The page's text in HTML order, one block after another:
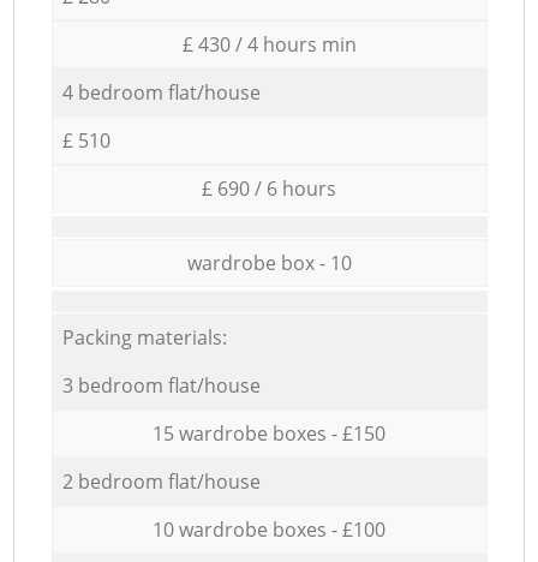
£ 430 / 4 hours min
4 bedroom flat/house
£ 510
£ 690 / 6 hours
wardrobe box - 10
Packing materials:
3 bedroom flat/house
15 wardrobe boxes - £150
2 bedroom flat/house
10 wardrobe boxes - £100